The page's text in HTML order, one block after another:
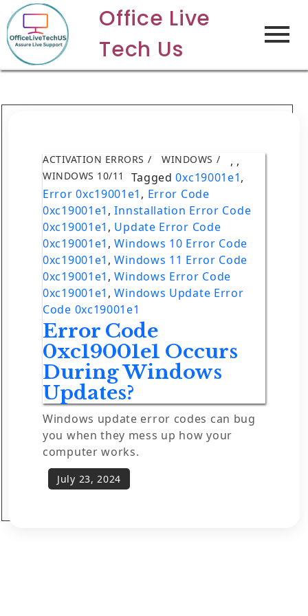
Office Live
Tech Us
ACTIVATION ERRORS ,
WINDOWS ,
WINDOWS 10/11 Tagged0xc19001e1,
Error 0xc19001e1 , Error Code
0xc19001e1 ,Innstallation Error Code
0xc19001e1 , Update Error Code
0xc19001e1 ,Windows 10 Error Code
0xc19001e1 ,Windows 11 Error Code
0xc19001e1 ,Windows Error Code
0xc19001e1 ,Windows Update Error
Code 0xc19001e1
Error Code
0xc19001e1 Occurs
During Windows
Updates?
Windows update error codes can bug
you when they mess up how your
computer works.